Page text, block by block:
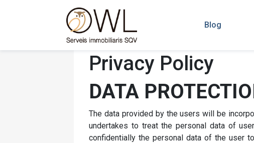
Blog
Privacy Policy
DATA
The data provided by the users will be
undertakes to treat the personal data of
confidentially the personal data of the user